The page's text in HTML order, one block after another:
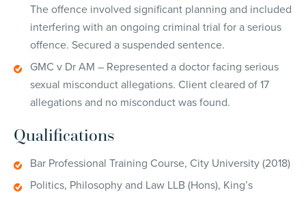
The offence involved significant planning and included
interfering with an ongoing criminal trial for a serious
offence. Secured a suspended sentence.
GMC v Dr AM – Represented a doctor facing serious
sexual misconduct allegations. Client cleared of 17
allegations and no misconduct was found.
Qualifications
Bar Professional Training Course, City University (2018)
Politics, Philosophy and Law LLB (Hons), King’s